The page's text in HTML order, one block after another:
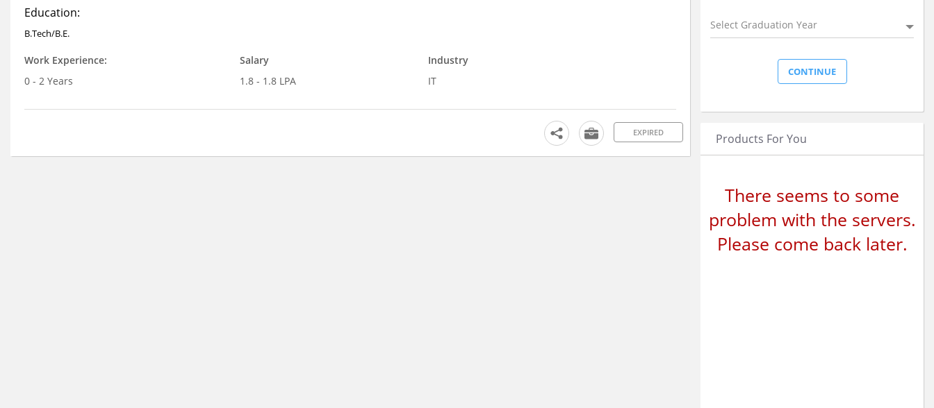
Education:
B.Tech/B.E.
Work Experience:
0 - 2 Years
Salary
1.8 - 1.8 LPA
Industry
IT
EXPIRED
Select Graduation Year
Products For You
There seems to some
problem with the servers.
Please come back later.